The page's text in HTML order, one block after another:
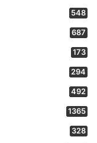
548
687
173
294
492
1365
328